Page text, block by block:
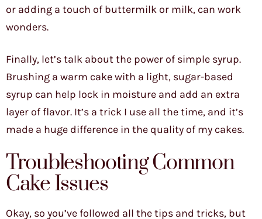
or adding a touch of buttermilk or milk, can work
wonders.
Finally, let’s talk about the power of simple syrup.
Brushing a warm cake with a light, sugar-based
syrup can help lock in moisture and add an extra
layer of flavor. It’s a trick I use all the time, and it’s
made a huge difference in the quality of my cakes.
Troubleshooting Common
Cake Issues
Okay, so you’ve followed all the tips and tricks, but